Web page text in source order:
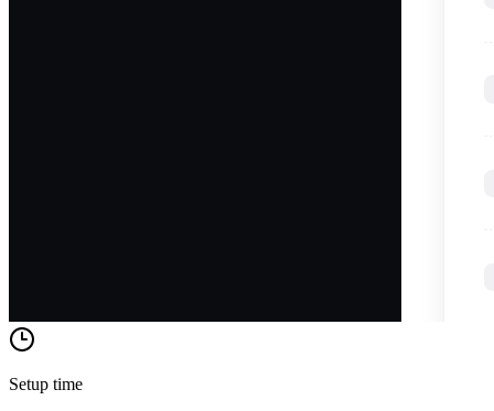
Setup time